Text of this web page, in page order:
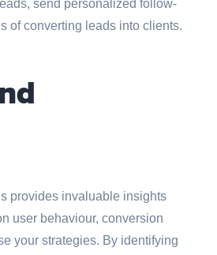
send personalized follow-
of converting leads into clients.
provides invaluable insights
user behaviour, conversion
your strategies. By identifying